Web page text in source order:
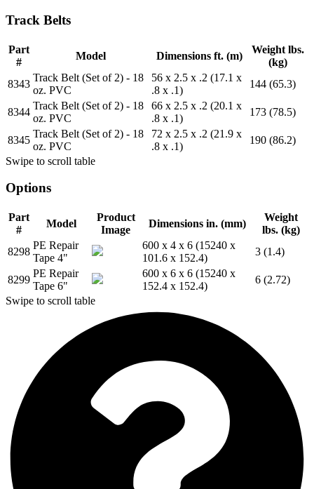
Track Belts
Part
#
Model Dimensions ft. (m)
Weight lbs.
(kg)
8343
Track Belt (Set of 2) - 18
oz. PVC
56 x 2.5 x .2 (17.1 x
.8 x .1)
144 (65.3)
8344
Track Belt (Set of 2) - 18
oz. PVC
66 x 2.5 x .2 (20.1 x
.8 x .1)
173 (78.5)
8345
Track Belt (Set of 2) - 18
oz. PVC
72 x 2.5 x .2 (21.9 x
.8 x .1)
190 (86.2)
Swipe to scroll table
Options
Part
#
Model
Product
Image
Dimensions in. (mm)
Weight
lbs. (kg)
8298
PE Repair
Tape 4"
600 x 4 x 6 (15240 x
101.6 x 152.4)
3 (1.4)
8299
PE Repair
Tape 6"
600 x 6 x 6 (15240 x
152.4 x 152.4)
6 (2.72)
Swipe to scroll table